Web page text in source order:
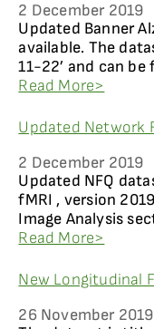
2 December 2019
Updated Banner
available. The
11-22’ and can be
Read More>
Updated Network
2 December 2019
Updated NFQ
fMRI , version
Image Analysis
Read More>
New Longitudinal
26 November 2019